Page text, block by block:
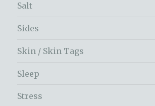
Salt
Sides
Skin / Skin Tags
Sleep
Stress